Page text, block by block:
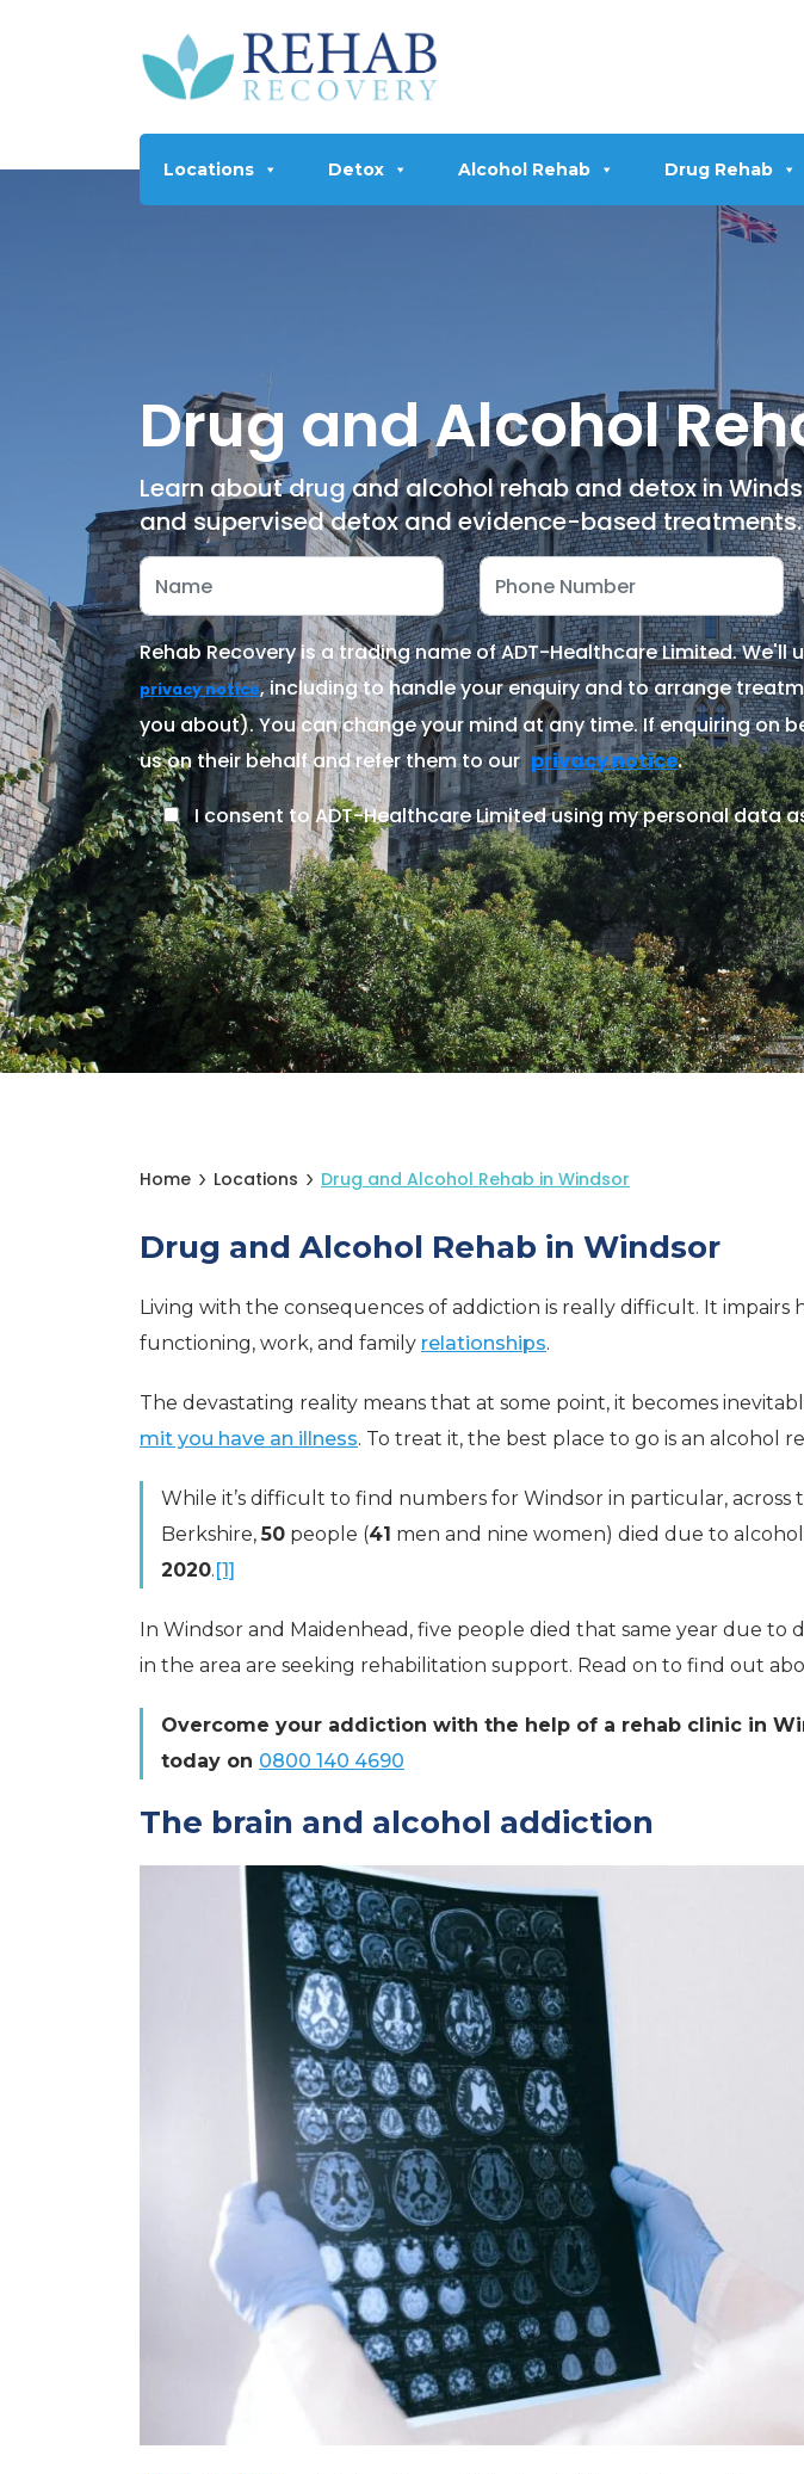
Locations Detox Alcohol Rehab Drug Rehab
Drug and Alcohol
Learn about drug and alcohol rehab and detox in
and supervised detox and evidence-based treatments.
Rehab Recovery is a trading name of ADT-Healthcare Limited.
privacy notice, including to handle your enquiry and to arrange
you about). You can change your mind at any time. If enquiring on
us on their behalf and refer them to our privacy notice.
I consent to ADT-Healthcare Limited using my personal data
Home Locations Drug and Alcohol Rehab in Windsor
Drug and Alcohol Rehab in Windsor
Living with the consequences of addiction is really difficult. It impairs
functioning, work, and family relationships.
The devastating reality means that at some point, it becomes
mit you have an illness. To treat it, the best place to go is an alcohol
While it’s difficult to find numbers for Windsor in particular, across
Berkshire,50 people (41 men and nine women) died due to
2020.[1]
In Windsor and Maidenhead, five people died that same year due to
in the area are seeking rehabilitation support. Read on to find out
Overcome your addiction with the help of a rehab clinic in
today on 0800 140 4690
The brain and alcohol addiction